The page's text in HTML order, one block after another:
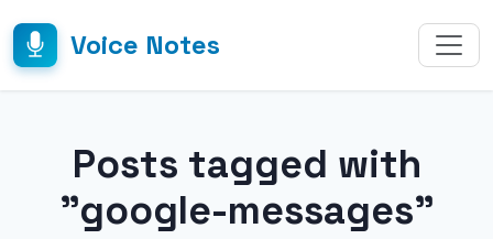
Voice Notes
Posts tagged with
"google-messages"